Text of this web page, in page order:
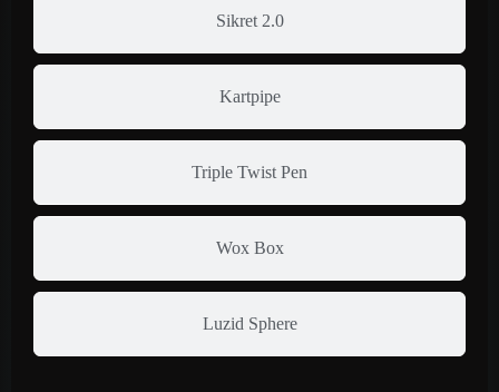
Sikret 2.0
Kartpipe
Triple Twist Pen
Wox Box
Luzid Sphere